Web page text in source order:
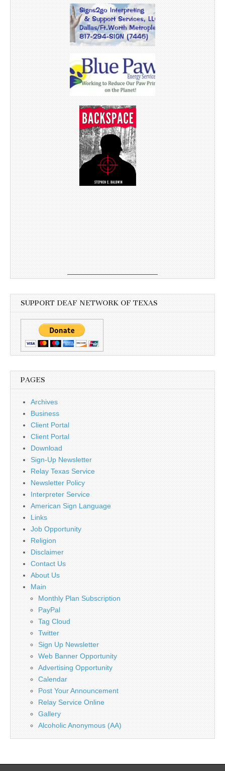
SUPPORT DEAF NETWORK OF TEXAS
PAGES
Archives
Business
Client Portal
Client Portal
Download
Sign-Up Newsletter
Relay Texas Service
Newsletter Policy
Interpreter Service
American Sign Language
Links
Job Opportunity
Religion
Disclaimer
Contact Us
About Us
Main
Monthly Plan Subscription
PayPal
Tag Cloud
Twitter
Sign Up Newsletter
Web Banner Opportunity
Advertising Opportunity
Calendar
Post Your Announcement
Relay Service Online
Gallery
Alcoholic Anonymous (AA)